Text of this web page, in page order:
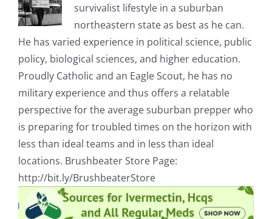
survivalist lifestyle in a suburban
northeastern state as best as he can.
He has varied experience in political science, public
policy, biological sciences, and higher education.
Proudly Catholic and an Eagle Scout, he has no
military experience and thus offers a relatable
perspective for the average suburban prepper who
is preparing for troubled times on the horizon with
less than ideal teams and in less than ideal
locations. Brushbeater Store Page:
http://bit.ly/BrushbeaterStore